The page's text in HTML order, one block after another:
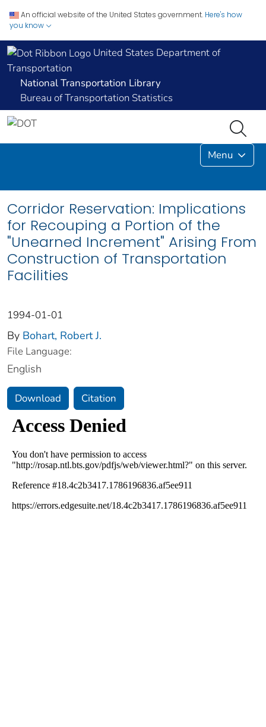
An official website of the United States government. Here's how
you know
United States Department of
Transportation
National Transportation Library
Bureau of Transportation Statistics
Menu
Corridor Reservation: Implications
for Recouping a Portion of the
"Unearned Increment" Arising From
Construction of Transportation
Facilities
1994-01-01
By Bohart, Robert J.
File Language:
English
Download Citation